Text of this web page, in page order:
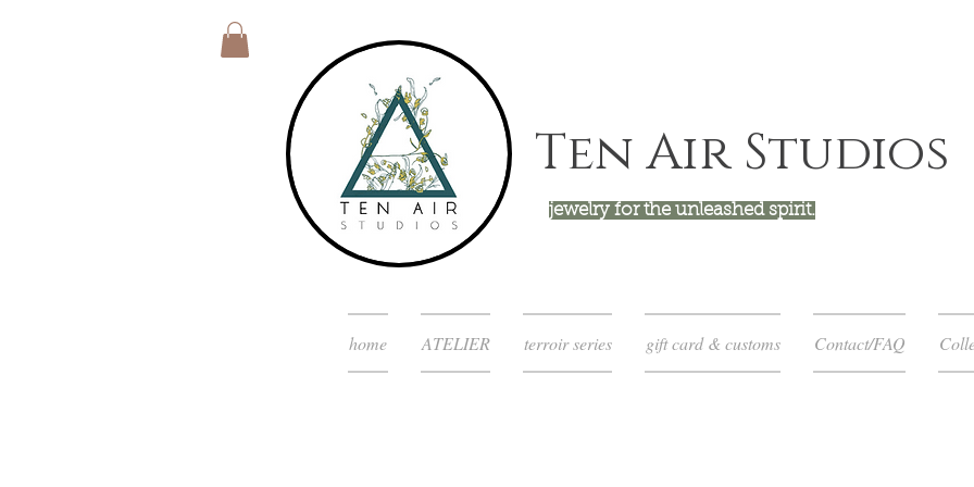
Ten Air Studios
jewelry for the unleashed spirit.
home ATELIER terroir series gift card & customs Contact/FAQ